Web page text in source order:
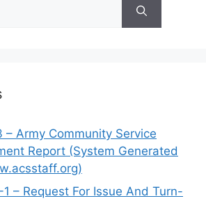
– Army Community Service
Report (System Generated
1 – Request For Issue And Turn-